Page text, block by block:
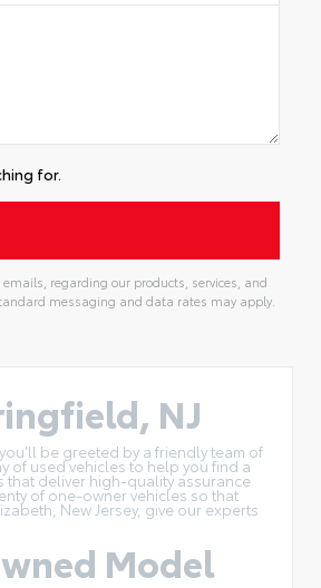
for.
regarding our products, services, and
messaging and data rates may apply.
NJ
be greeted by a friendly team of
of used vehicles to help you find a
that deliver high-quality assurance
of one-owner vehicles so that
New Jersey, give our experts
Model